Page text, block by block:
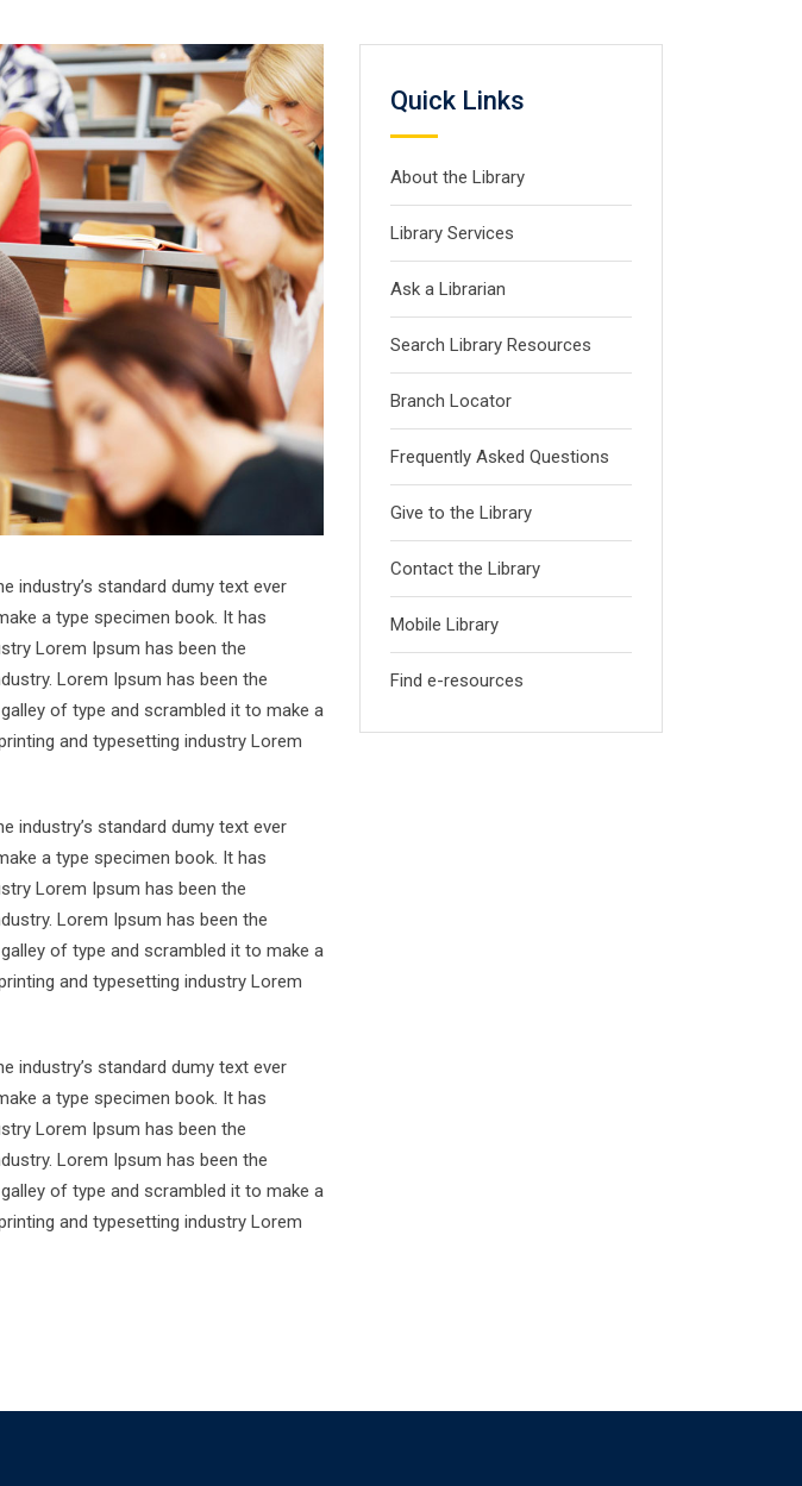
industry’s standard dumy text ever
a type specimen book. It has
Lorem Ipsum has been the
Lorem Ipsum has been the
of type and scrambled it to make a
and typesetting industry Lorem
industry’s standard dumy text ever
a type specimen book. It has
Lorem Ipsum has been the
Lorem Ipsum has been the
of type and scrambled it to make a
and typesetting industry Lorem
industry’s standard dumy text ever
a type specimen book. It has
Lorem Ipsum has been the
Lorem Ipsum has been the
of type and scrambled it to make a
and typesetting industry Lorem
Quick Links
About the Library
Library Services
Ask a Librarian
Search Library Resources
Branch Locator
Frequently Asked Questions
Give to the Library
Contact the Library
Mobile Library
Find e-resources